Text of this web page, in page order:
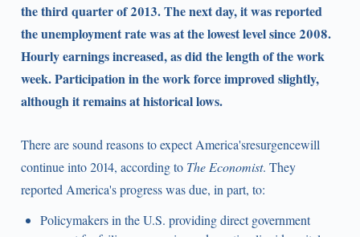
the third quarter of 2013. The next day, it was reported
the unemployment rate was at the lowest level since 2008.
Hourly earnings increased, as did the length of the work
week. Participation in the work force improved slightly,
although it remains at historical lows.
There are sound reasons to expect America'sresurgencewill
continue into 2014, according to The Economist. They
reported America's progress was due, in part, to:
Policymakers in the U.S. providing direct government